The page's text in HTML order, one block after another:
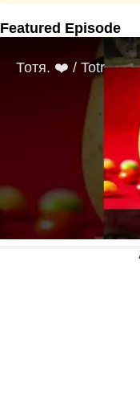
Featured Episode